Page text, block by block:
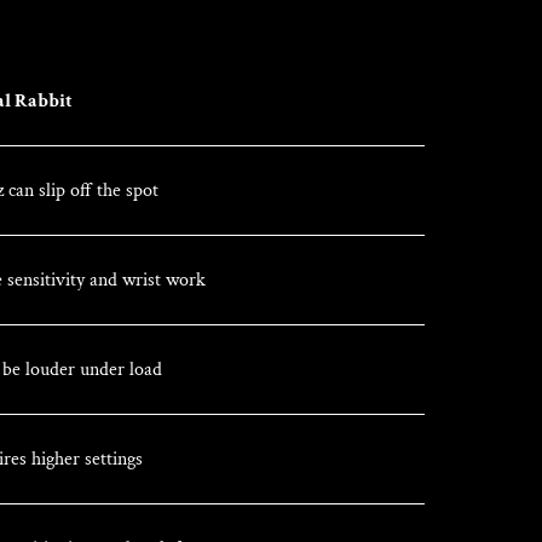
Rabbit
can slip off the spot
sensitivity and wrist work
louder under load
higher settings